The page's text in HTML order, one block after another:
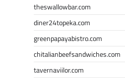
theswallowbar.com
diner24topeka.com
greenpapayabistro.com
chitalianbeefsandwiches.com
tavernaviilor.com